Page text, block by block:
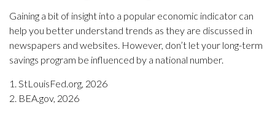
Gaining a bit of insight into a popular economic indicator can
help you better understand trends as they are discussed in
newspapers and websites. However, don’t let your long-term
savings program be influenced by a national number.
1. StLouisFed.org, 2026
2. BEA.gov, 2026